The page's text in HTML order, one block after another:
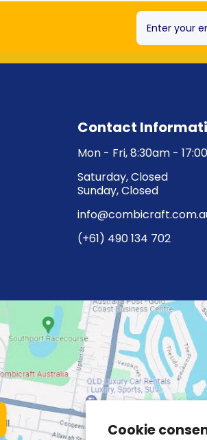
Cookie
Enter your
Contact
Mon - Fri, 8:30am -
Saturday, Closed
Sunday, Closed
(+61) 490 134 702